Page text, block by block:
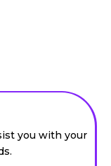
you with your